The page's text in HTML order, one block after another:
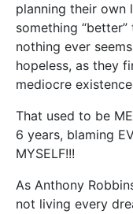
planning their own
something
nothing ever
hopeless, as they
mediocre
That used to be
6 years, blaming
MYSELF!!!
As Anthony
not living every